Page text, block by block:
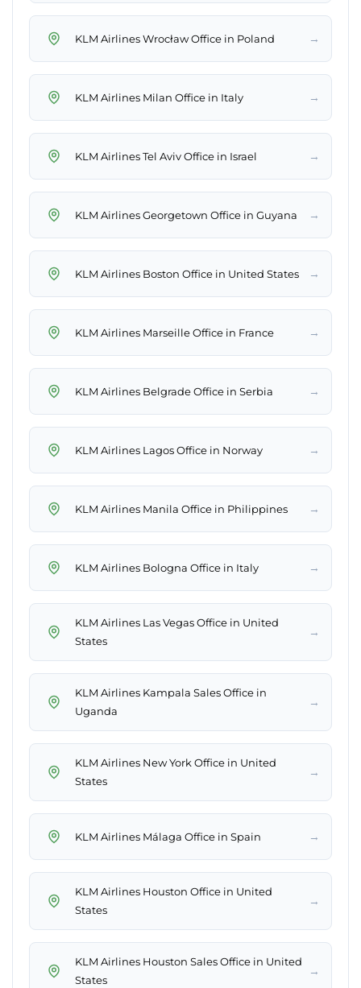
KLM Airlines Wrocław Office in Poland →
KLM Airlines Milan Office in Italy →
KLM Airlines Tel Aviv Office in Israel →
KLM Airlines Georgetown Office in Guyana →
KLM Airlines Boston Office in United States →
KLM Airlines Marseille Office in France →
KLM Airlines Belgrade Office in Serbia →
KLM Airlines Lagos Office in Norway →
KLM Airlines Manila Office in Philippines →
KLM Airlines Bologna Office in Italy →
KLM Airlines Las Vegas Office in United
States
→
KLM Airlines Kampala Sales Office in
Uganda
→
KLM Airlines New York Office in United
States
→
KLM Airlines Málaga Office in Spain →
KLM Airlines Houston Office in United
States
→
KLM Airlines Houston Sales Office in United
States
→